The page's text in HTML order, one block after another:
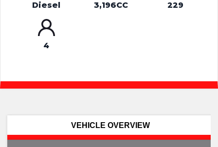
Diesel 3,196CC 229
4
VEHICLE OVERVIEW